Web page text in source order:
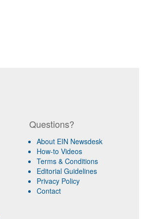
Questions?
About EIN Newsdesk
How-to Videos
Terms & Conditions
Editorial Guidelines
Privacy Policy
Contact